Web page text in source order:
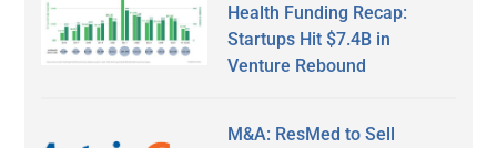
Health Funding Recap:
Startups Hit $7.4B in
Venture Rebound
M&A: ResMed to Sell